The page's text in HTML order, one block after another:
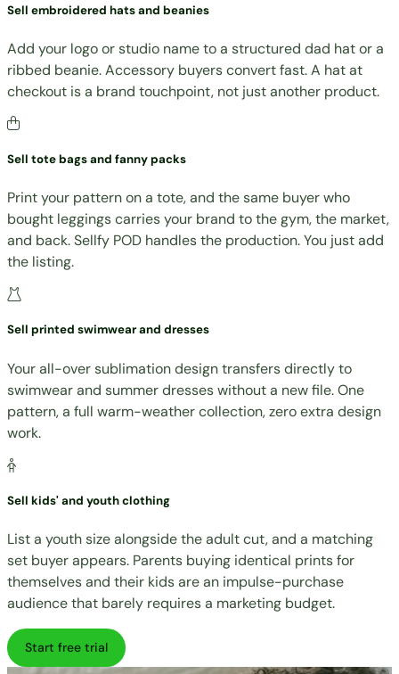
Sell embroidered hats and beanies
Add your logo or studio name to a structured dad hat or a
ribbed beanie. Accessory buyers convert fast. A hat at
checkout is a brand touchpoint, not just another product.
Sell tote bags and fanny packs
Print your pattern on a tote, and the same buyer who
bought leggings carries your brand to the gym, the market,
and back. Sellfy POD handles the production. You just add
the listing.
Sell printed swimwear and dresses
Your all-over sublimation design transfers directly to
swimwear and summer dresses without a new file. One
pattern, a full warm-weather collection, zero extra design
work.
Sell kids' and youth clothing
List a youth size alongside the adult cut, and a matching
set buyer appears. Parents buying identical prints for
themselves and their kids are an impulse-purchase
audience that barely requires a marketing budget.
Start free trial